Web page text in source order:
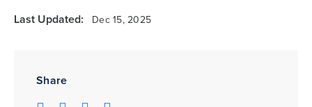
Share
Last Updated: Dec 15, 2025